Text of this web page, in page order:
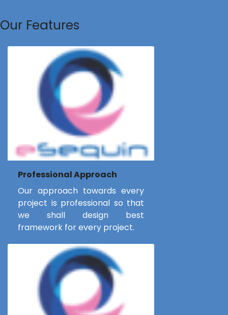
Our Features
Professional Approach
Our approach towards every
project is professional so that
we shall design best
framework for every project.